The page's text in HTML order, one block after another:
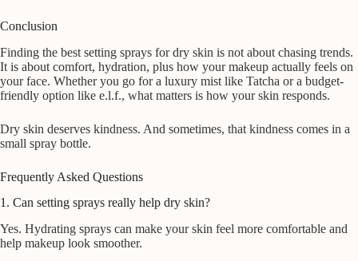
Conclusion
Finding the best setting sprays for dry skin is not about chasing trends.
It is about comfort, hydration, plus how your makeup actually feels on
your face. Whether you go for a luxury mist like Tatcha or a budget-
friendly option like e.l.f., what matters is how your skin responds.
Dry skin deserves kindness. And sometimes, that kindness comes in a
small spray bottle.
Frequently Asked Questions
1. Can setting sprays really help dry skin?
Yes. Hydrating sprays can make your skin feel more comfortable and
help makeup look smoother.